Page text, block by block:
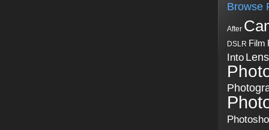
Browse
After
DSLR Film
Into Lens